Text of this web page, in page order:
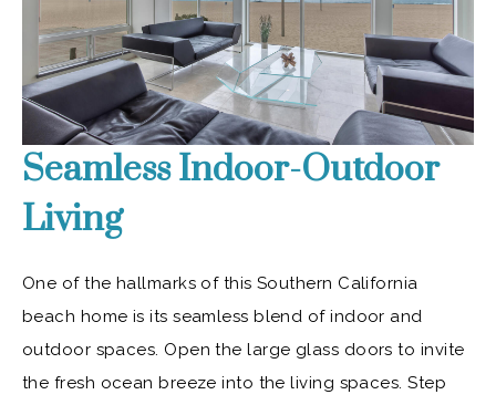
Seamless Indoor-Outdoor
Living
One of the hallmarks of this Southern California
beach home is its seamless blend of indoor and
outdoor spaces. Open the large glass doors to invite
the fresh ocean breeze into the living spaces. Step